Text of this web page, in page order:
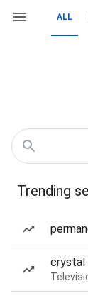
ALL
Trending
crystal